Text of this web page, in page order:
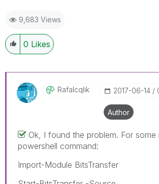
9,683 Views
0 Likes
Rafalcqlik ‎2017-06-14
Author
Ok, I found the problem. For some
powershell command:
Import-Module BitsTransfer